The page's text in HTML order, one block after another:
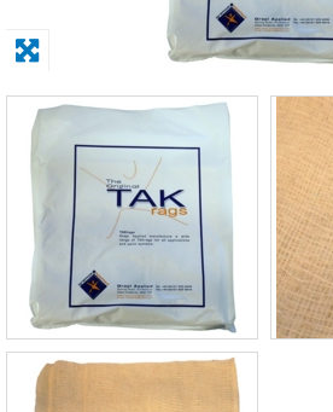
Mould Prep
Safety / PPE